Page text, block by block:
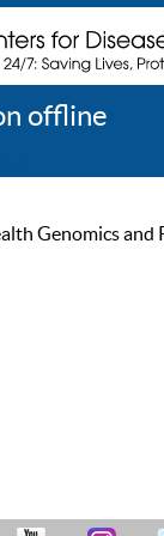
offline
Genomics